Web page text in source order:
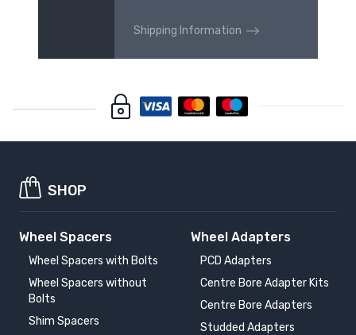
Shipping Information
SHOP
Wheel Spacers
Wheel Spacers with Bolts
Wheel Spacers without
Bolts
Shim Spacers
Wheel Adapters
PCD Adapters
Centre Bore Adapter Kits
Centre Bore Adapters
Studded Adapters